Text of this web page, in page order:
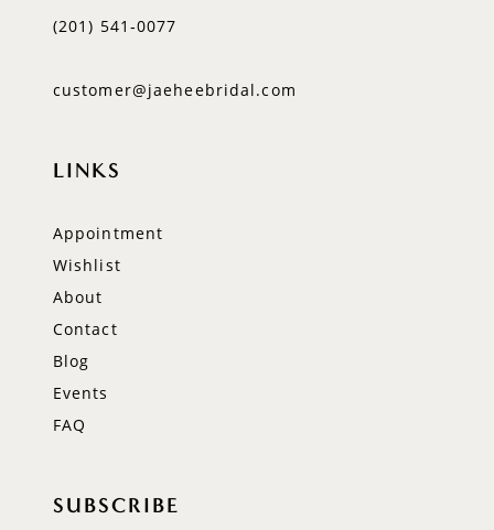
(201) 541‑0077
customer@jaeheebridal.com
LINKS
Appointment
Wishlist
About
Contact
Blog
Events
FAQ
SUBSCRIBE